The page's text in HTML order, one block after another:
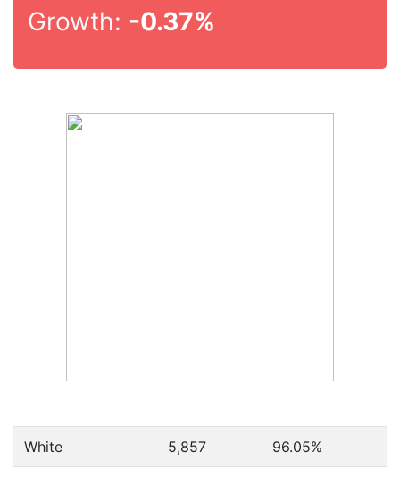
Growth: -0.37%
White 5,857 96.05%